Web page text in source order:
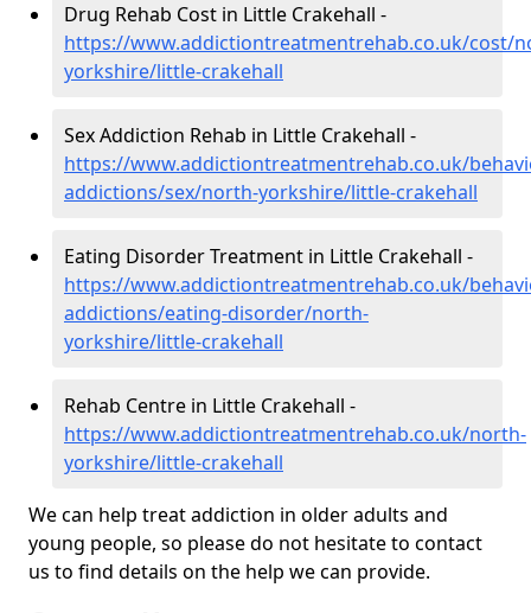
Drug Rehab Cost in Little Crakehall -
https://www.addictiontreatmentrehab.co.uk/cost/
yorkshire/little-crakehall
Sex Addiction Rehab in Little Crakehall -
https://www.addictiontreatmentrehab.co.uk/
addictions/sex/north-yorkshire/little-crakehall
Eating Disorder Treatment in Little Crakehall -
https://www.addictiontreatmentrehab.co.uk/
addictions/eating-disorder/north-
yorkshire/little-crakehall
Rehab Centre in Little Crakehall -
https://www.addictiontreatmentrehab.co.uk/north-
yorkshire/little-crakehall
We can help treat addiction in older adults and
young people, so please do not hesitate to contact
us to find details on the help we can provide.